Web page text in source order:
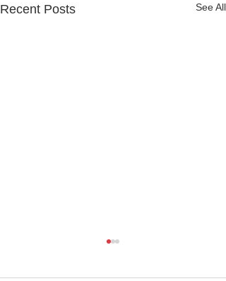
Recent Posts See All